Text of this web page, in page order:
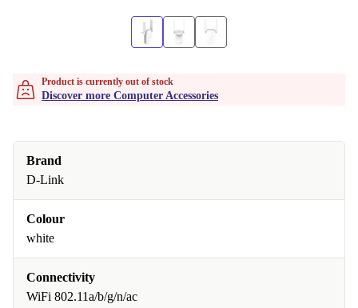
Product is currently out of stock
Discover more Computer Accessories
Brand
D-Link
Colour
white
Connectivity
WiFi 802.11a/b/g/n/ac